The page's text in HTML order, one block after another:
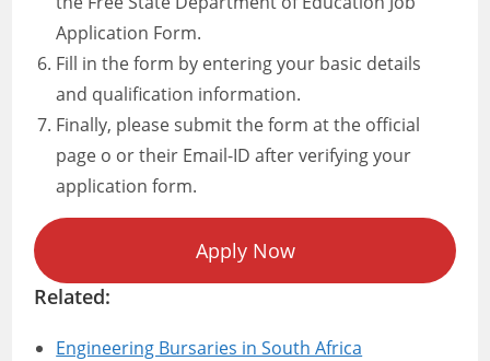
Application Form.
Fill in the form by entering your basic details
and qualification information.
Finally, please submit the form at the official
page o or their Email-ID after verifying your
application form.
Apply Now
Related:
Engineering Bursaries in South Africa